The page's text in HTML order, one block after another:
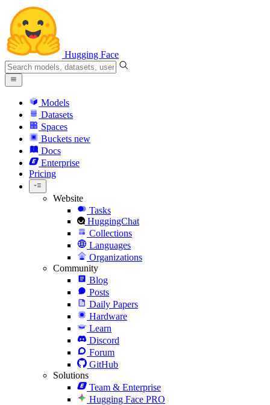
Hugging Face
Models
Datasets
Spaces
Buckets new
Docs
Enterprise
Pricing
Website
Tasks
HuggingChat
Collections
Languages
Organizations
Community
Blog
Posts
Daily Papers
Hardware
Learn
Discord
Forum
GitHub
Solutions
Team & Enterprise
Hugging Face PRO